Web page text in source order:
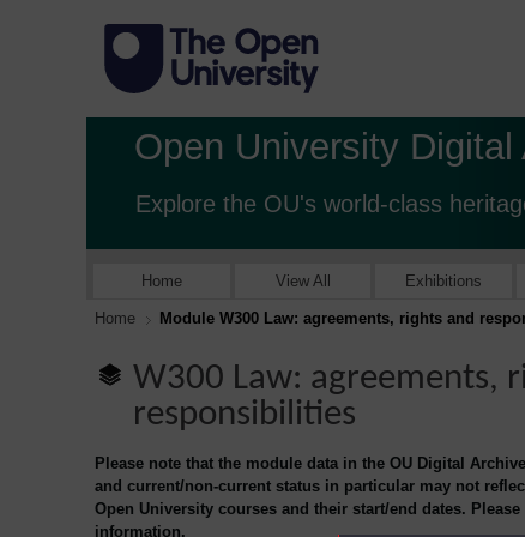
Open University Digital
Explore the OU's world-class
Home View All Exhibitions
Home Module W300 Law: agreements, rights and
W300 Law: agreements,
responsibilities
Please note that the module data in the OU Digital
and current/non-current status in particular may not
Open University courses and their start/end dates. Please
information.